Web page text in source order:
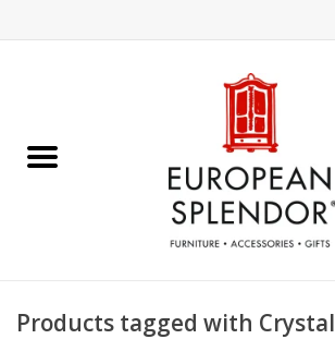
Chocolates & Candies
Products tagged with Crystal